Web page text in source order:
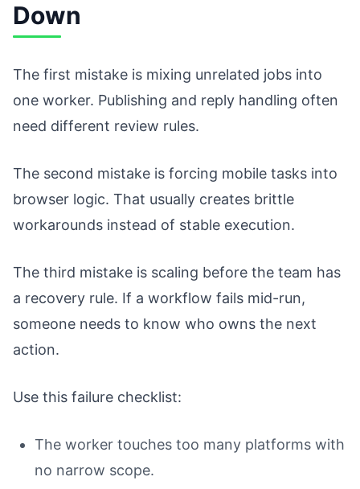
Down
The first mistake is mixing unrelated jobs into
one worker. Publishing and reply handling often
need different review rules.
The second mistake is forcing mobile tasks into
browser logic. That usually creates brittle
workarounds instead of stable execution.
The third mistake is scaling before the team has
a recovery rule. If a workflow fails mid-run,
someone needs to know who owns the next
action.
Use this failure checklist:
The worker touches too many platforms with
no narrow scope.